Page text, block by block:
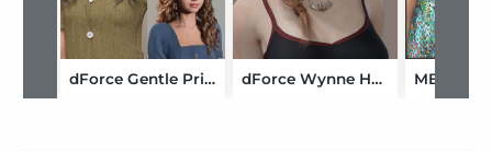
dForce Gentle Princess Hair for Genesis 9 dForce Wynne Hair for Genesis 9